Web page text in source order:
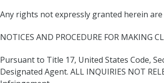
Any rights not expressly granted herein are
NOTICES AND PROCEDURE FOR MAKING
Pursuant to Title 17, United States Code,
Designated Agent. ALL INQUIRIES NOT